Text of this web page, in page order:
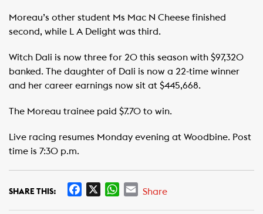
Moreau’s other student Ms Mac N Cheese finished
second, while L A Delight was third.
Witch Dali is now three for 20 this season with $97,320
banked. The daughter of Dali is now a 22-time winner
and her career earnings now sit at $445,668.
The Moreau trainee paid $7.70 to win.
Live racing resumes Monday evening at Woodbine. Post
time is 7:30 p.m.
SHARE THIS:
W
EShare